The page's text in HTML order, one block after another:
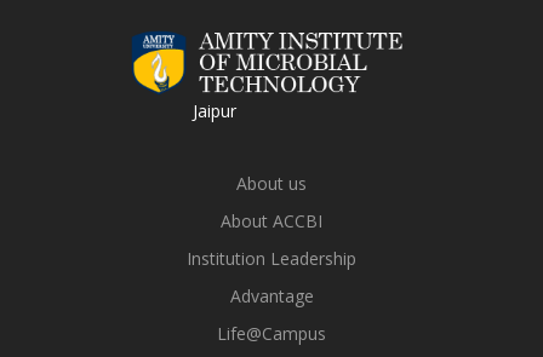
Jaipur
About us
About ACCBI
Institution Leadership
Advantage
Life@Campus